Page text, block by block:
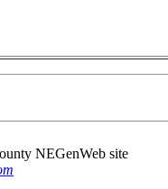
NEGenWeb site